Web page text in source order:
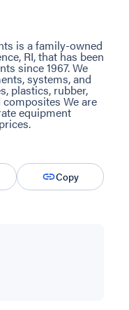
is a family-owned
RI, that has been
since 1967. We
systems, and
plastics, rubber,
We are
equipment
Copy